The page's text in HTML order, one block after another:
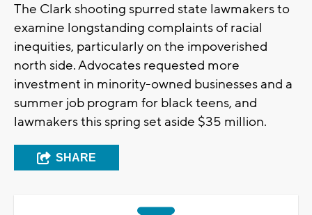
The Clark shooting spurred state lawmakers to
examine longstanding complaints of racial
inequities, particularly on the impoverished
north side. Advocates requested more
investment in minority-owned businesses and a
summer job program for black teens, and
lawmakers this spring set aside $35 million.
SHARE